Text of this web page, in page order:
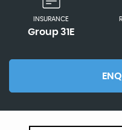
INSURANCE
Group 31E